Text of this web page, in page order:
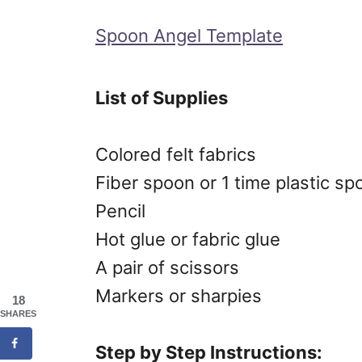
Spoon Angel Template
List of Supplies
Colored felt fabrics
Fiber spoon or 1 time plastic
Pencil
Hot glue or fabric glue
A pair of scissors
Markers or sharpies
Step by Step Instructions:
18
SHARES